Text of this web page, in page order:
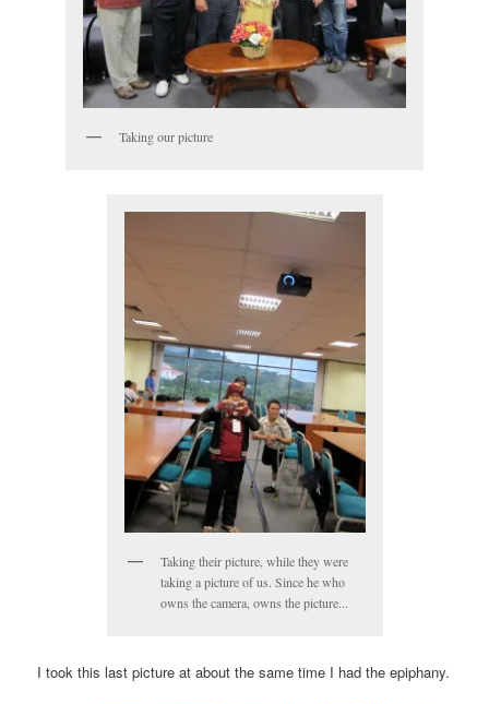
Taking our picture
Taking their picture, while they were
taking a picture of us. Since he who
owns the camera, owns the picture...
I took this last picture at about the same time I had the epiphany.